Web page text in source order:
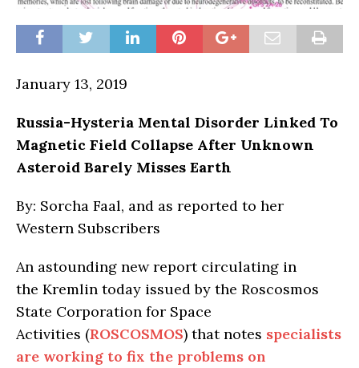
January 13, 2019
Russia-Hysteria Mental Disorder Linked To
Magnetic Field Collapse After Unknown
Asteroid Barely Misses Earth
By: Sorcha Faal, and as reported to her
Western Subscribers
An astounding new report circulating in
the Kremlin today issued by the Roscosmos
State Corporation for Space
Activities (ROSCOSMOS) that notes specialists
are working to fix the problems on